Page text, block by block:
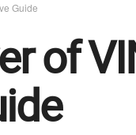
Guide
of